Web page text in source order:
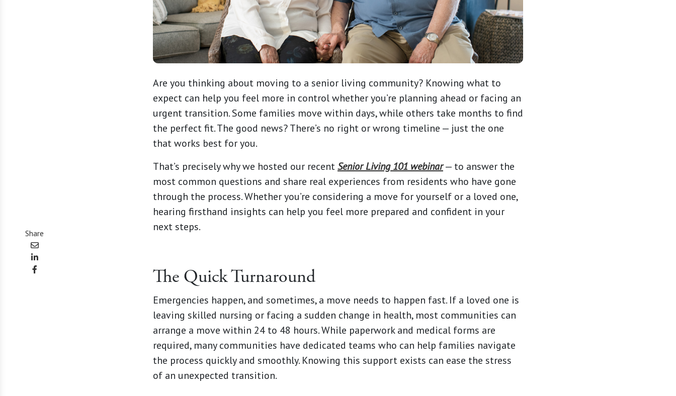
Share
Are you thinking about moving to a senior living community? Knowing what to
expect can help you feel more in control whether you’re planning ahead or facing an
urgent transition. Some families move within days, while others take months to find
the perfect fit. The good news? There’s no right or wrong timeline — just the one
that works best for you.
That’s precisely why we hosted our recentSenior Living 101 webinar— to answer the
most common questions and share real experiences from residents who have gone
through the process. Whether you’re considering a move for yourself or a loved one,
hearing firsthand insights can help you feel more prepared and confident in your
next steps.
The Quick Turnaround
Emergencies happen, and sometimes, a move needs to happen fast. If a loved one is
leaving skilled nursing or facing a sudden change in health, most communities can
arrange a move within 24 to 48 hours. While paperwork and medical forms are
required, many communities have dedicated teams who can help families navigate
the process quickly and smoothly. Knowing this support exists can ease the stress
of an unexpected transition.